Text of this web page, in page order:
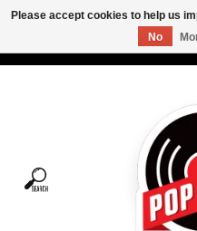
Tees
Please accept cookies to help us
No